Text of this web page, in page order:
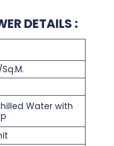
DETAILS :
Water with